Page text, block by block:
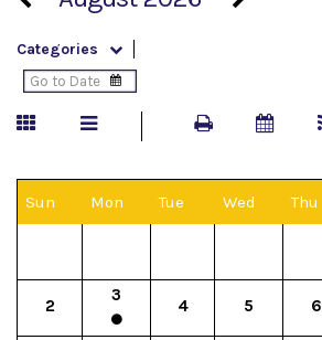
Categories
Sun Mon Tue Wed Thu
2
3
4 5 6